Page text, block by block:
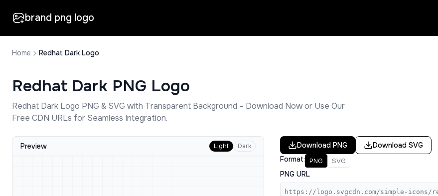
brand png logo
Home Redhat Dark Logo
Redhat Dark PNG Logo
Redhat Dark Logo PNG & SVG with Transparent Background – Download Now or Use Our
Free CDN URLs for Seamless Integration.
Preview Light Dark Download PNG Download SVG
Format: PNG SVG
PNG URL
https://logo.svgcdn.com/simple-icons/